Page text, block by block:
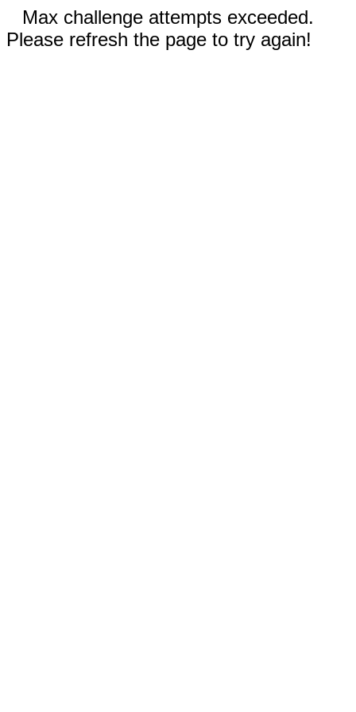
Max challenge attempts exceeded.
Please refresh the page to try again!